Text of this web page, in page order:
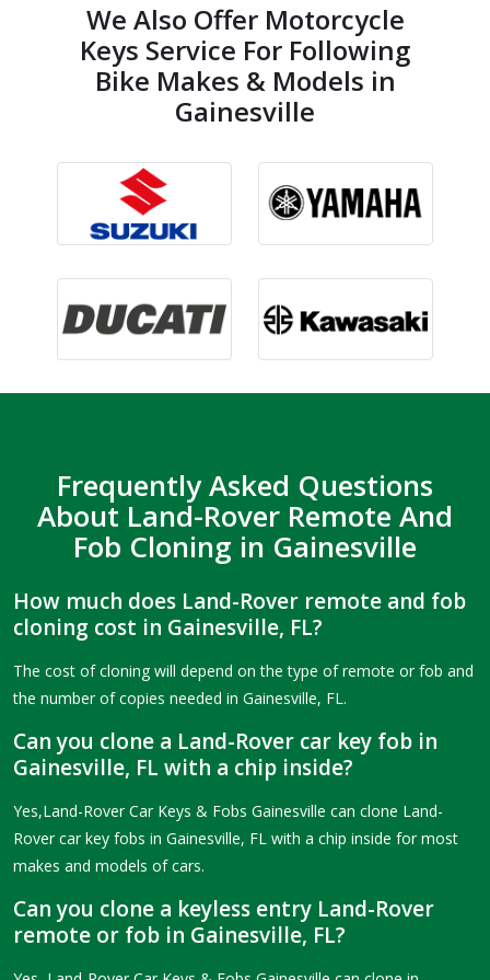
We Also Offer Motorcycle
Keys Service For Following
Bike Makes & Models in
Gainesville
Frequently Asked Questions
About Land-Rover Remote And
Fob Cloning in Gainesville
How much does Land-Rover remote and fob
cloning cost in Gainesville, FL?
The cost of cloning will depend on the type of remote or fob and
the number of copies needed in Gainesville, FL.
Can you clone a Land-Rover car key fob in
Gainesville, FL with a chip inside?
Yes,Land-Rover Car Keys & Fobs Gainesville can clone Land-
Rover car key fobs in Gainesville, FL with a chip inside for most
makes and models of cars.
Can you clone a keyless entry Land-Rover
remote or fob in Gainesville, FL?